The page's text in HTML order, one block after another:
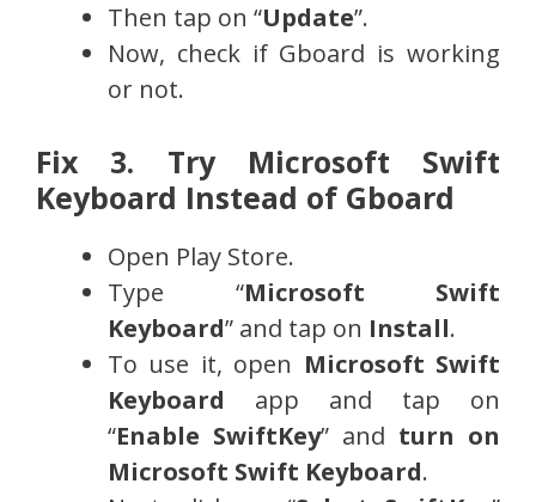
Then tap on “Update”.
Now, check if Gboard is working
or not.
Fix 3. Try Microsoft Swift
Keyboard Instead of Gboard
Open Play Store.
Type “Microsoft Swift
Keyboard” and tap on Install.
To use it, open Microsoft Swift
Keyboard app and tap on
“Enable SwiftKey” and turn on
Microsoft Swift Keyboard.